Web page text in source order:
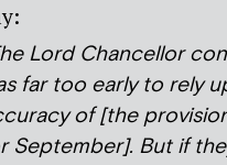
Lord Chancellor
far too early to rely
of [the
September]. But if